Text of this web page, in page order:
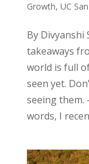
Growth, UC
By Divyanshi
takeaways
world is full
seen yet.
seeing them.
words, I